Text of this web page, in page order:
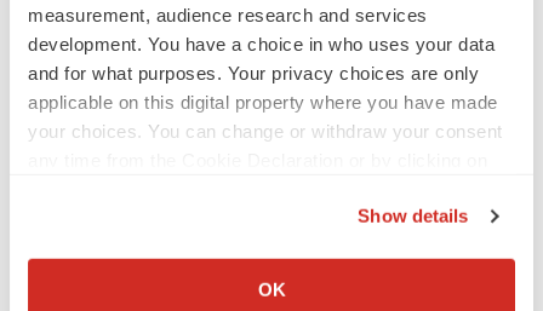
measurement, audience research and services
development. You have a choice in who uses your data
and for what purposes. Your privacy choices are only
applicable on this digital property where you have made
your choices. You can change or withdraw your consent
Collect information about your geographical location
Show details
OK
TwitterLinkedInFacebook
EmailPrint
Career advice Resumes & cover letters